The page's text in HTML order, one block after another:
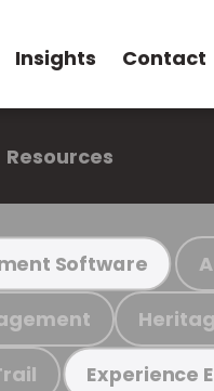
Insights Contact
Resources
Software
Experience